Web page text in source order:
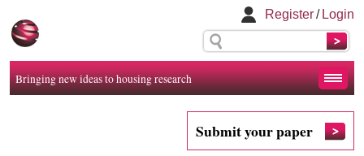
Register/ Login
Bringing new ideas to housing research
Submit your paper